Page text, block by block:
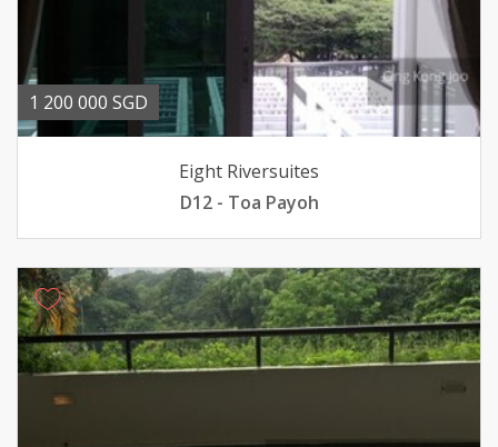
1 200 000 SGD
Eight Riversuites
D12 - Toa Payoh